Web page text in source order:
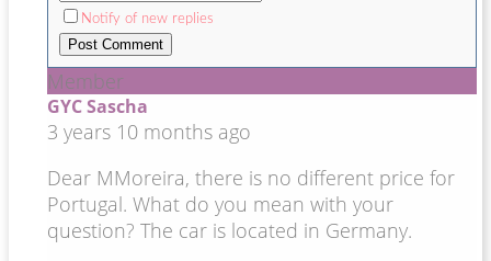
Notify of new replies
Member
GYC Sascha
3 years 10 months ago
Dear MMoreira, there is no different price for
Portugal. What do you mean with your
question? The car is located in Germany.